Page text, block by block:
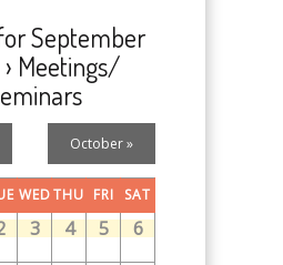
September
› Meetings/
October»
WEDTHU FRI SAT
3 4 5 6